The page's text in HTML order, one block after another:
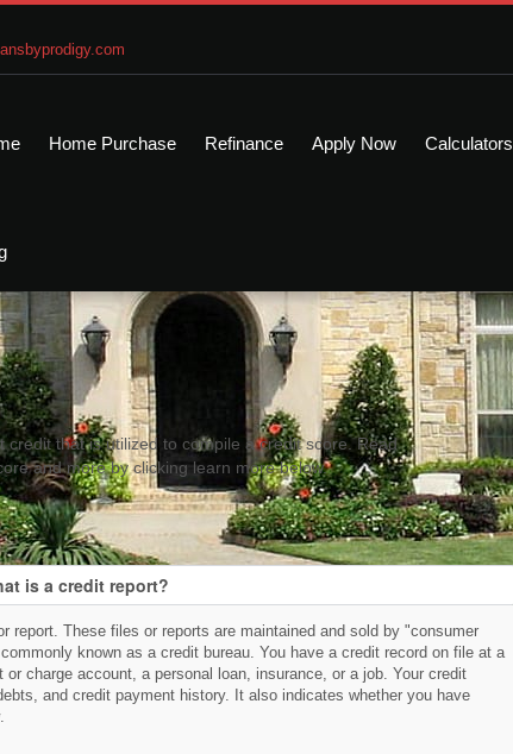
Home Purchase Refinance Apply Now Calculators
that is utilized to compile a credit score. Read
and more by clicking learn more below.
is a credit report?
report. These files or reports are maintained and sold by "consumer
known as a credit bureau. You have a credit record on file at a
charge account, a personal loan, insurance, or a job. Your credit
and credit payment history. It also indicates whether you have